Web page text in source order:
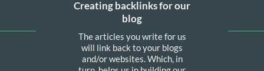
Creating backlinks for our
blog
The articles you write for us
will link back to your blogs
and/or websites. Which, in